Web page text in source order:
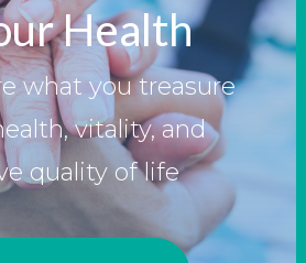
what you treasure
vitality, and
quality of life
APPOINTMENT